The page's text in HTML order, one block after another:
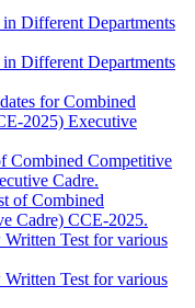
Different Departments
Different Departments
for Combined
2025) Executive
Combined Competitive
Cadre.
of Combined
Cadre) CCE-2025.
Test for various
Test for various